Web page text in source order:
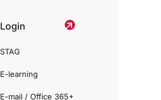
Login
STAG
E-learning
E-mail / Office 365+